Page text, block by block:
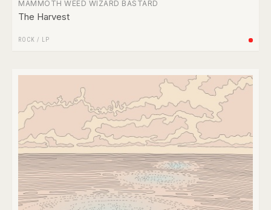
MAMMOTH WEED WIZARD BASTARD
The Harvest
ROCK / LP